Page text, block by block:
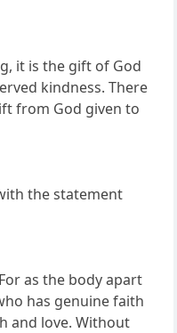
it is the gift of God
kindness. There
from God given to
the statement
as the body apart
has genuine faith
and love. Without